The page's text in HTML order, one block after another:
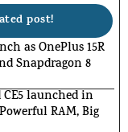
post!
as OnePlus 15R
Snapdragon 8
CE5 launched in
RAM, Big